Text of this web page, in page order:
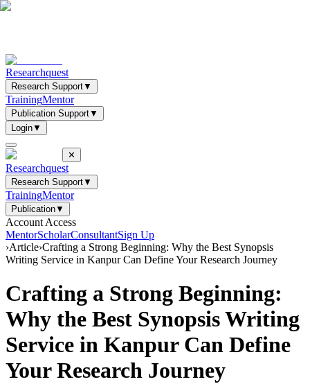
Researchquest
Research Support▼
TrainingMentor
Publication Support▼
Login▼
✕
Researchquest
Research Support▼
TrainingMentor
Publication▼
Account Access
MentorScholarConsultantSign Up
›Article›Crafting a Strong Beginning: Why the Best Synopsis
Writing Service in Kanpur Can Define Your Research Journey
Crafting a Strong Beginning:
Why the Best Synopsis Writing
Service in Kanpur Can Define
Your Research Journey